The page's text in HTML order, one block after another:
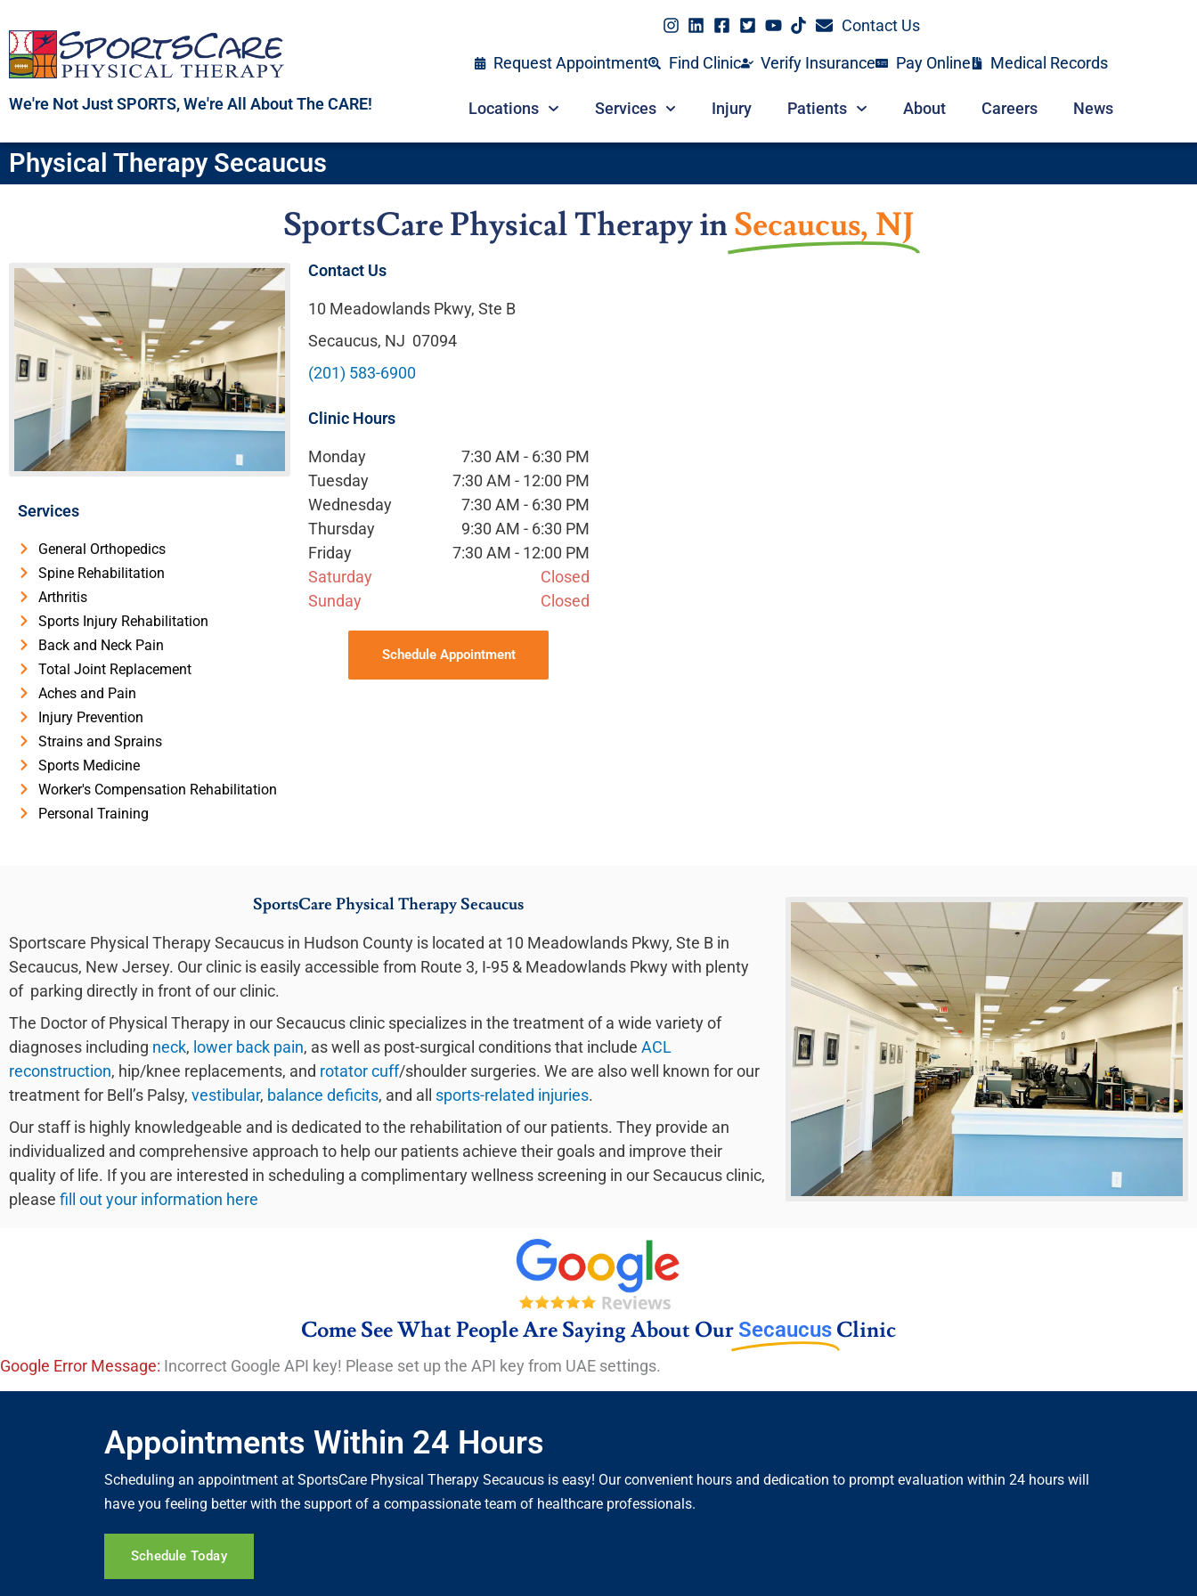
to
content
We're Not Just SPORTS, We're All About The CARE!
Contact Us
Request Appointment
Find Clinic Verify Insurance Pay Online Medical Records
Locations Services Injury Patients About Careers News
Physical Therapy Secaucus
SportsCare Physical Therapy inSecaucus, NJ
Services
General Orthopedics
Spine Rehabilitation
Arthritis
Sports Injury Rehabilitation
Back and Neck Pain
Total Joint Replacement
Aches and Pain
Injury Prevention
Strains and Sprains
Sports Medicine
Worker's Compensation Rehabilitation
Personal Training
Contact Us
10 Meadowlands Pkwy, Ste B
Secaucus, NJ 07094
(201) 583-6900
Clinic Hours
Monday
7:30 AM - 6:30 PM
Tuesday
7:30 AM - 12:00 PM
Wednesday
7:30 AM - 6:30 PM
Thursday
9:30 AM - 6:30 PM
Friday
7:30 AM - 12:00 PM
Saturday
Closed
Sunday
Closed
Schedule Appointment
SportsCare Physical Therapy Secaucus
Sportscare Physical Therapy Secaucus in Hudson County is located at 10 Meadowlands Pkwy, Ste B in
Secaucus, New Jersey. Our clinic is easily accessible from Route 3, I-95 & Meadowlands Pkwy with plenty
of parking directly in front of our clinic.
The Doctor of Physical Therapy in our Secaucus clinic specializes in the treatment of a wide variety of
diagnoses including neck, lower back pain, as well as post-surgical conditions that include ACL
reconstruction, hip/knee replacements, and rotator cuff/shoulder surgeries. We are also well known for our
treatment for Bell’s Palsy, vestibular, balance deficits, and all sports-related injuries.
Our staff is highly knowledgeable and is dedicated to the rehabilitation of our patients. They provide an
individualized and comprehensive approach to help our patients achieve their goals and improve their
quality of life. If you are interested in scheduling a complimentary wellness screening in our Secaucus clinic,
please fill out your information here
Come See What People Are Saying About Our Secaucus Clinic
Google Error Message: Incorrect Google API key! Please set up the API key from UAE settings.
Appointments Within 24 Hours
Scheduling an appointment at SportsCare Physical Therapy Secaucus is easy! Our convenient hours and dedication to prompt evaluation within 24 hours will
have you feeling better with the support of a compassionate team of healthcare professionals.
Schedule Today